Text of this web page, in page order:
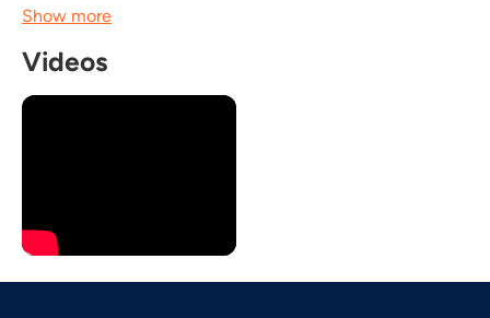
other. With a powerful, dynamic rhythm section and
Show more
Videos